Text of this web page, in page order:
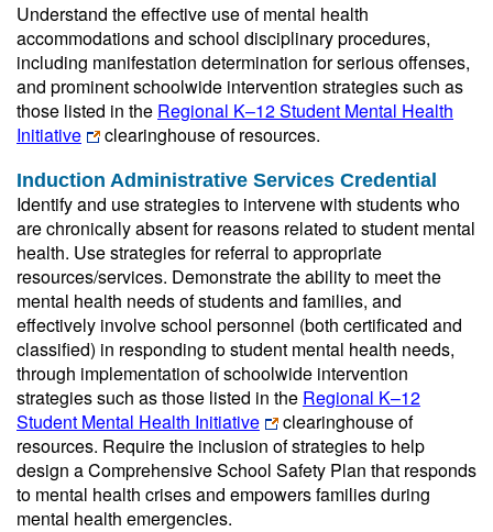
Understand the effective use of mental health
accommodations and school disciplinary procedures,
including manifestation determination for serious offenses,
and prominent schoolwide intervention strategies such as
those listed in the Regional K–12 Student Mental Health
Initiative
clearinghouse of resources.
Induction Administrative Services Credential
Identify and use strategies to intervene with students who
are chronically absent for reasons related to student mental
health. Use strategies for referral to appropriate
resources/services. Demonstrate the ability to meet the
mental health needs of students and families, and
effectively involve school personnel (both certificated and
classified) in responding to student mental health needs,
through implementation of schoolwide intervention
strategies such as those listed in the Regional K–12
Student Mental Health Initiative
clearinghouse of
resources. Require the inclusion of strategies to help
design a Comprehensive School Safety Plan that responds
to mental health crises and empowers families during
mental health emergencies.